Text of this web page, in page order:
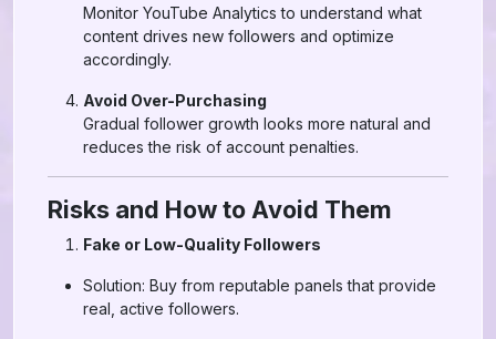
Monitor YouTube Analytics to understand what
content drives new followers and optimize
accordingly.
Avoid Over-Purchasing
Gradual follower growth looks more natural and
reduces the risk of account penalties.
Risks and How to Avoid Them
Fake or Low-Quality Followers
Solution: Buy from reputable panels that provide
real, active followers.